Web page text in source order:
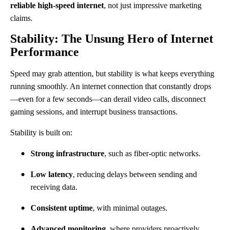
reliable high-speed internet, not just impressive marketing
claims.
Stability: The Unsung Hero of Internet
Performance
Speed may grab attention, but stability is what keeps everything
running smoothly. An internet connection that constantly drops
—even for a few seconds—can derail video calls, disconnect
gaming sessions, and interrupt business transactions.
Stability is built on:
Strong infrastructure, such as fiber-optic networks.
Low latency, reducing delays between sending and
receiving data.
Consistent uptime, with minimal outages.